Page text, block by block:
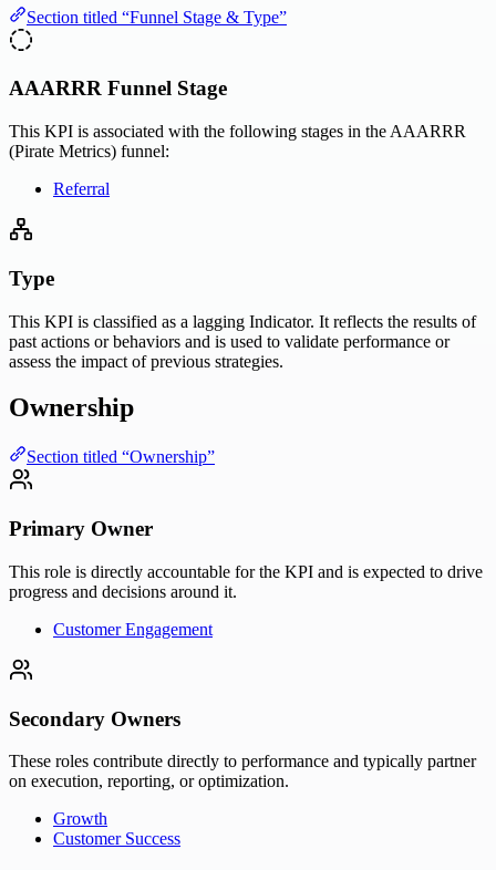
Section titled “Funnel Stage & Type”
AAARRR Funnel Stage
This KPI is associated with the following stages in the AAARRR
(Pirate Metrics) funnel:
Referral
Type
This KPI is classified as a lagging Indicator. It reflects the results of
past actions or behaviors and is used to validate performance or
assess the impact of previous strategies.
Ownership
Section titled “Ownership”
Primary Owner
This role is directly accountable for the KPI and is expected to drive
progress and decisions around it.
Customer Engagement
Secondary Owners
These roles contribute directly to performance and typically partner
on execution, reporting, or optimization.
Growth
Customer Success